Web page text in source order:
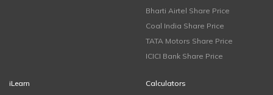
Bharti Airtel Share Price
Coal India Share Price
TATA Motors Share Price
ICICI Bank Share Price
iLearn
Calculators